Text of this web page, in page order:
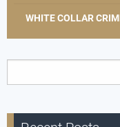
WHITE COLLAR